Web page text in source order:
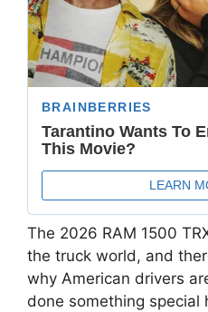
The 2026 RAM 1500
the truck world, and
why American drivers
done something special